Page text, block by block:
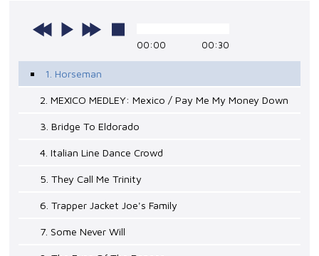
00:00 00:30
1. Horseman
2. MEXICO MEDLEY: Mexico / Pay Me My Money Down
3. Bridge To Eldorado
4. Italian Line Dance Crowd
5. They Call Me Trinity
6. Trapper Jacket Joe's Family
7. Some Never Will